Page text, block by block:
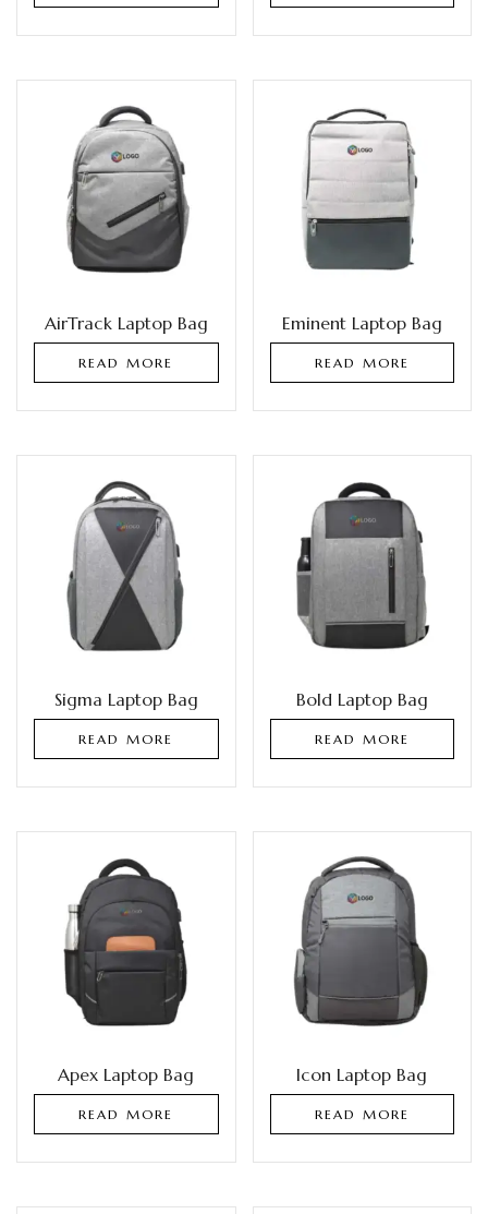
AirTrack Laptop Bag
READ MORE
Eminent Laptop Bag
READ MORE
Sigma Laptop Bag
READ MORE
Bold Laptop Bag
READ MORE
Apex Laptop Bag
READ MORE
Icon Laptop Bag
READ MORE